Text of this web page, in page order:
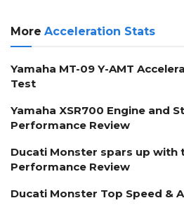
More Acceleration Stats
Yamaha MT-09 Y-AMT
Test
Yamaha XSR700 Engine and
Performance Review
Ducati Monster spars up with
Performance Review
Ducati Monster Top Speed &